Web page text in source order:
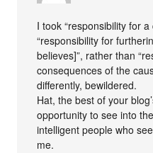
I took “responsibility for a
“responsibility for
believes]”, rather than
consequences of the
differently, bewildered.
Hat, the best of your
opportunity to see into
intelligent people who
me.